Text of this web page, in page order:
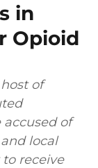
in
Opioid
of
of
local
receive